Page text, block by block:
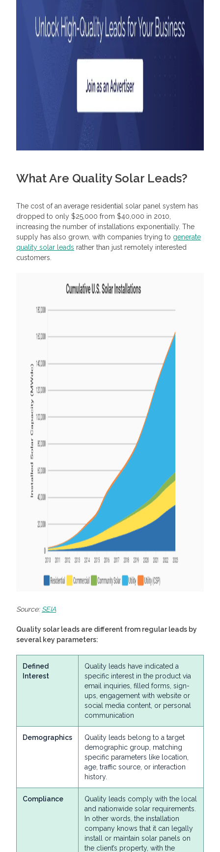
What Are Quality Solar Leads?
The cost of an average residential solar panel system has
dropped to only $25,000 from $40,000 in 2010,
increasing the number of installations exponentially. The
supply has also grown, with companies trying to generate
quality solar leads rather than just remotely interested
customers.
Source: SEIA
Quality solar leads are different from regular leads by
several key parameters:
Defined
Interest
Quality leads have indicated a
specific interest in the product via
email inquiries, filled forms, sign-
ups, engagement with website or
social media content, or personal
communication
Demographics
Quality leads belong to a target
demographic group, matching
specific parameters like location,
age, traffic source, or interaction
history.
Compliance
Quality leads comply with the local
and nationwide solar requirements.
In other words, the installation
company knows that it can legally
install or maintain solar panels on
the client’s property, with the